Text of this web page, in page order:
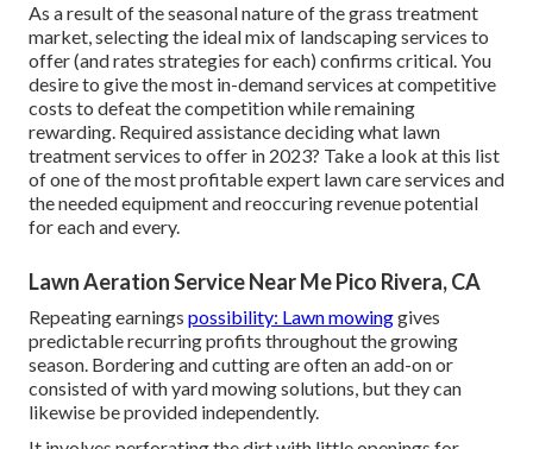
As a result of the seasonal nature of the grass treatment
market, selecting the ideal mix of landscaping services to
offer (andrates strategies for each) confirms critical. You
desire to give the most in-demand services at competitive
costs to defeat the competition while remaining
rewarding. Required assistance decidingwhat lawn
treatment services to offer in 2023? Take a look at this list
of one of the most profitable expert lawn care services and
the needed equipment and reoccuring revenue potential
for each and every.
Lawn Aeration Service Near Me Pico Rivera, CA
Repeating earnings possibility: Lawn mowinggives
predictable recurring profits throughout the growing
season. Bordering and cutting are often an add-on or
consisted of with yard mowing solutions, but they can
likewise be provided independently.